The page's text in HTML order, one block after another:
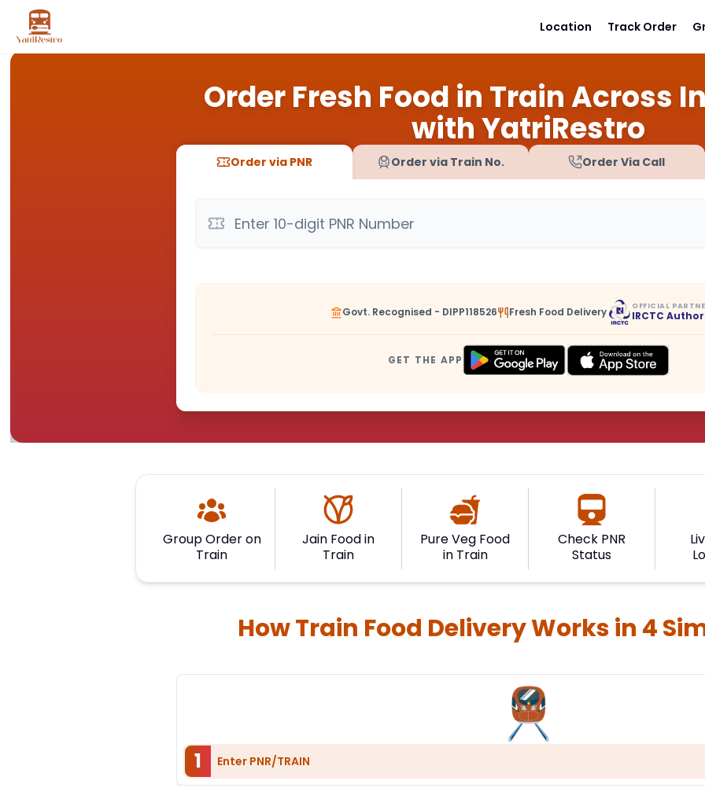
Location Track Order
Order Fresh Food in Train Across
with YatriRestro
Order via PNR Order via Train No. Order Via Call
Govt. Recognised - DIPP118526 Fresh Food Delivery OFFICIAL
IRCTC
GET THE APP
Group Order on
Train
Jain Food in
Train
Pure Veg Food
in Train
Check PNR
Status
How Train Food Delivery Works in 4
1 Enter PNR/TRAIN